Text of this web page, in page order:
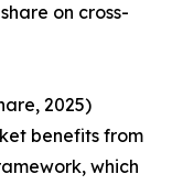
on cross-
2025)
benefits from
which